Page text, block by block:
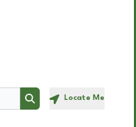
Search Locate Me